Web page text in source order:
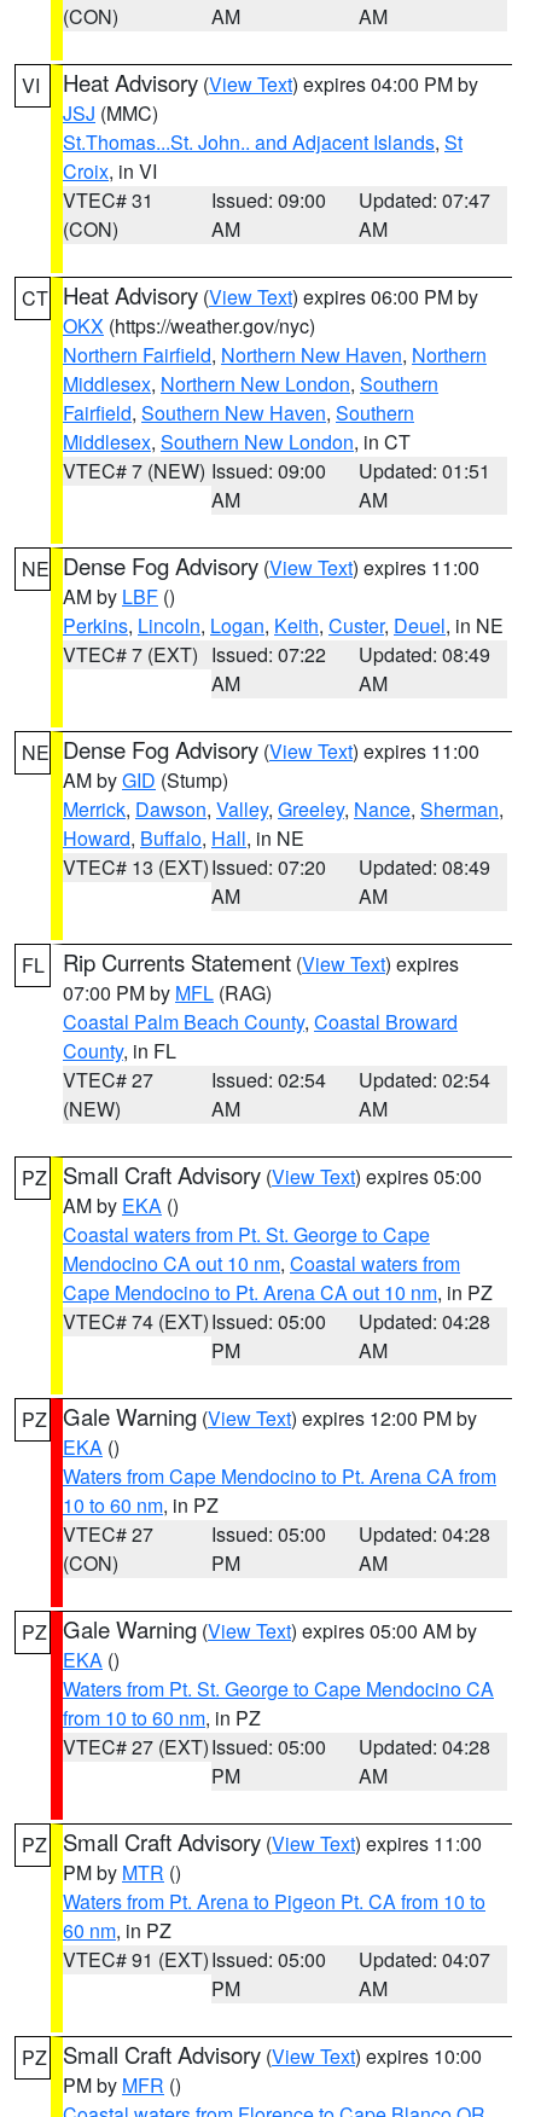
(CON)
AM
AM
VI Heat Advisory (View Text) expires 04:00 PM by
JSJ (MMC)
St.Thomas...St. John.. and Adjacent Islands, St
Croix, in VI
VTEC# 31
(CON)
Issued: 09:00
AM
Updated: 07:47
AM
CT Heat Advisory (View Text) expires 06:00 PM by
OKX (https://weather.gov/nyc)
Northern Fairfield, Northern New Haven, Northern
Middlesex, Northern New London, Southern
Fairfield, Southern New Haven, Southern
Middlesex, Southern New London, in CT
VTEC# 7 (NEW) Issued: 09:00
AM
Updated: 01:51
AM
NE Dense Fog Advisory (View Text) expires 11:00
AM by LBF ()
Perkins, Lincoln, Logan, Keith, Custer, Deuel, in NE
VTEC# 7 (EXT) Issued: 07:22
AM
Updated: 08:49
AM
NE Dense Fog Advisory (View Text) expires 11:00
AM byGID (Stump)
Merrick, Dawson, Valley, Greeley, Nance, Sherman,
Howard, Buffalo, Hall, in NE
VTEC# 13 (EXT)Issued: 07:20
AM
Updated: 08:49
AM
FL Rip Currents Statement (View Text) expires
07:00 PM by MFL (RAG)
Coastal Palm Beach County, Coastal Broward
County, in FL
VTEC# 27
(NEW)
Issued: 02:54
AM
Updated: 02:54
AM
PZ Small Craft Advisory (View Text) expires 05:00
AM by EKA ()
Coastal waters from Pt. St. George to Cape
Mendocino CA out 10 nm, Coastal waters from
Cape Mendocino to Pt. Arena CA out 10 nm, in PZ
VTEC# 74 (EXT)Issued: 05:00
PM
Updated: 04:28
AM
PZ Gale Warning (View Text) expires 12:00 PM by
EKA ()
Waters from Cape Mendocino to Pt. Arena CA from
10 to 60 nm, in PZ
VTEC# 27
(CON)
Issued: 05:00
PM
Updated: 04:28
AM
PZ Gale Warning (View Text) expires 05:00 AM by
EKA ()
Waters from Pt. St. George to Cape Mendocino CA
from 10 to 60 nm, in PZ
VTEC# 27 (EXT)Issued: 05:00
PM
Updated: 04:28
AM
PZ Small Craft Advisory (View Text) expires 11:00
PM by MTR ()
Waters from Pt. Arena to Pigeon Pt. CA from 10 to
60 nm, in PZ
VTEC# 91 (EXT)Issued: 05:00
PM
Updated: 04:07
AM
PZ Small Craft Advisory (View Text) expires 10:00
PM by MFR ()